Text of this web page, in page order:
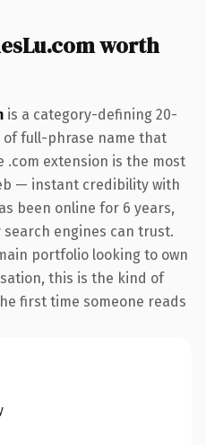
worth
is a category-defining 20-
full-phrase name that
.com extension is the most
— instant credibility with
been online for 6 years,
engines can trust.
portfolio looking to own
this is the kind of
first time someone reads